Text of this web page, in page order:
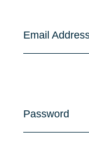
Email
Password